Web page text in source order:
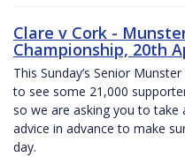
Clare v Cork -
Championship, 20th
This Sunday’s Senior
to see some 21,000
so we are asking you to
advice in advance to make
day.